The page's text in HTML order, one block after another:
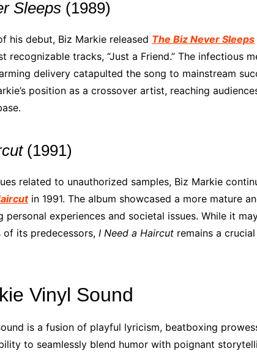
Sleeps (1989)
his debut, Biz Markie released The Biz Never Sleeps
recognizable tracks, “Just a Friend.” The infectious
delivery catapulted the song to mainstream
position as a crossover artist, reaching
(1991)
related to unauthorized samples, Biz Markie
in 1991. The album showcased a more mature
experiences and societal issues. While it
its predecessors, I Need a Haircut remains a
Vinyl Sound
is a fusion of playful lyricism, beatboxing
to seamlessly blend humor with poignant